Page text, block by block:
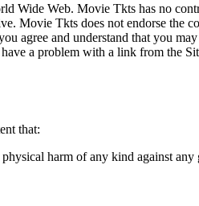
Wide Web. Movie Tkts has no
Movie Tkts does not endorse
agree and understand that you
a problem with a link from the
that:
harm of any kind against